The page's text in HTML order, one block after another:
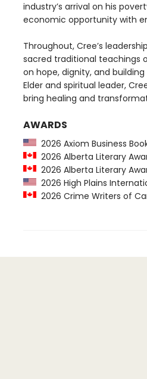
industry’s arrival on his
economic opportunity with
Throughout, Cree’s
sacred traditional teachings
on hope, dignity, and
Elder and spiritual leader,
bring healing and
AWARDS
2026 Axiom Business
2026 Alberta Literary
2026 Alberta Literary
2026 High Plains
2026 Crime Writers of